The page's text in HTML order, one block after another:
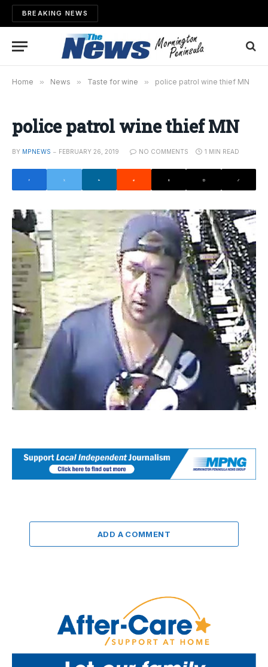
BREAKING NEWS
Home » News » Taste for wine » police patrol wine thief MN
police patrol wine thief MN
BY MPNEWS FEBRUARY 26, 2019 NO COMMENTS 1 MIN READ
ADD A COMMENT